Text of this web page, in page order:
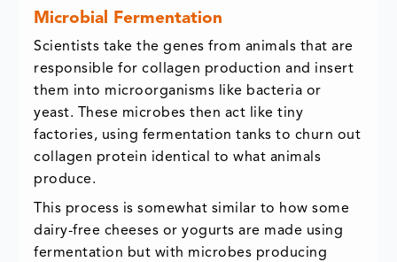
Microbial Fermentation
Scientists take the genes from animals that are
responsible for collagen production and insert
them into microorganisms like bacteria or
yeast. These microbes then act like tiny
factories, using fermentation tanks to churn out
collagen protein identical to what animals
produce.
This process is somewhat similar to how some
dairy-free cheeses or yogurts are made using
fermentation but with microbes producing